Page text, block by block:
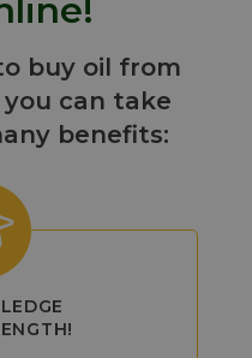
buy oil from
you can take
benefits: